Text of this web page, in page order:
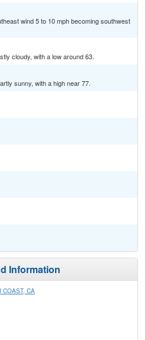
wind 5 to 10 mph becoming southwest
cloudy, with a low around 63.
sunny, with a high near 77.
Information
COAST, CA